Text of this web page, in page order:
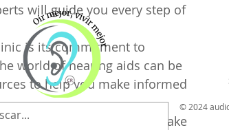
will guide you every step of
is its commitment to
world of hearing aids can be
to help you make informed
are just passing through, make
© 2024